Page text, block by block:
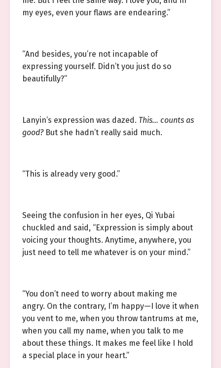
my eyes, even your flaws are endearing.”
“And besides, you’re not incapable of
expressing yourself. Didn’t you just do so
beautifully?”
Lanyin’s expression was dazed. This… counts as
good?But she hadn’t really said much.
“This is already very good.”
Seeing the confusion in her eyes, Qi Yubai
chuckled and said, “Expression is simply about
voicing your thoughts. Anytime, anywhere, you
just need to tell me whatever is on your mind.”
“You don’t need to worry about making me
angry. On the contrary, I’m happy—I love it when
you vent to me, when you throw tantrums at me,
when you call my name, when you talk to me
about these things. It makes me feel like I hold
a special place in your heart.”